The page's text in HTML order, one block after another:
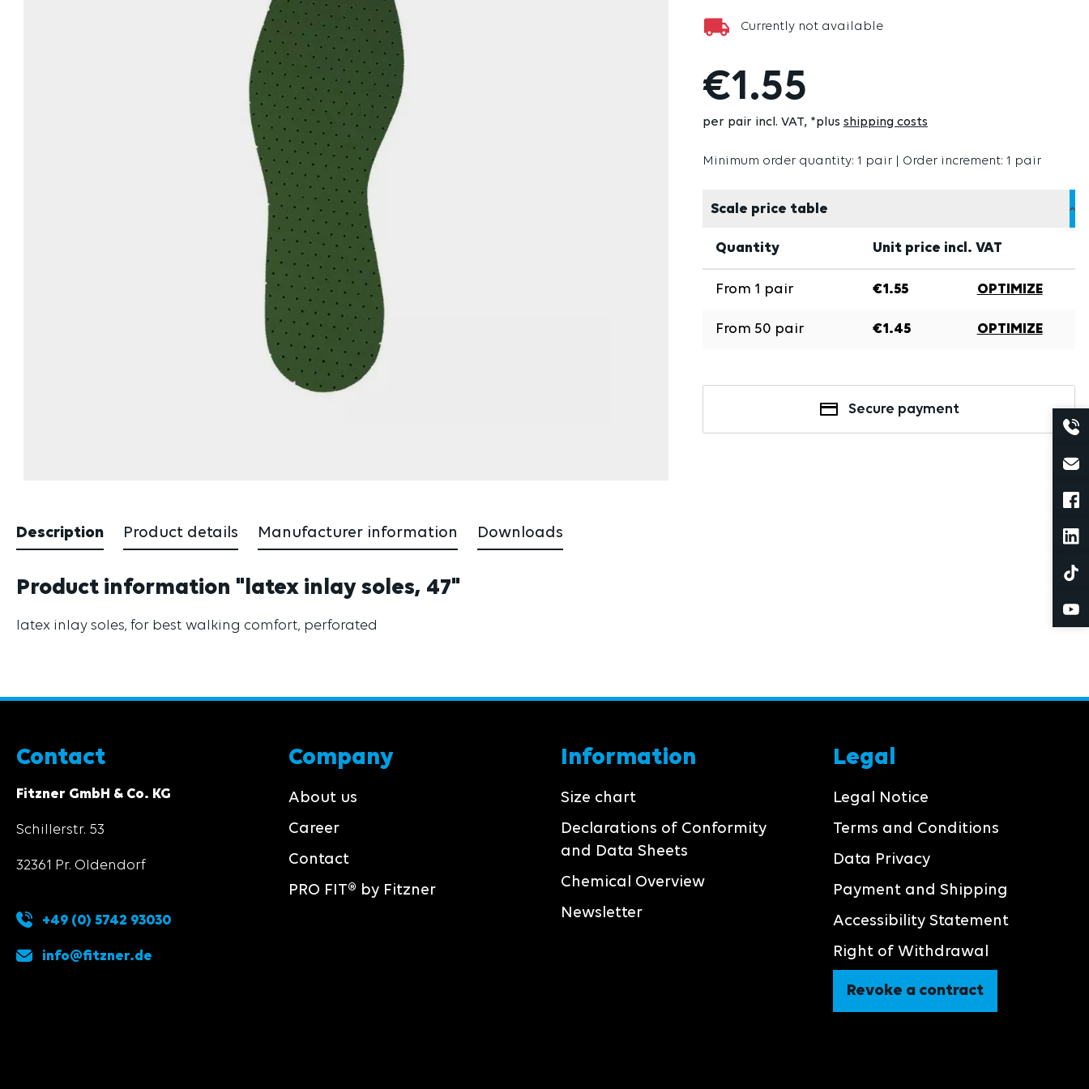
Currently not available
€1.55
per pair incl. VAT *plus shipping costs
Minimum order quantity: 1 pair | Order increment: 1 pair
Scale price table
Quantity Unit price incl. VAT
From 1 pair €1.55 OPTIMIZE
From 50 pair €1.45 OPTIMIZE
Secure payment
Description Product details Manufacturer information Downloads
Product information "latex inlay soles, 47"
latex inlay soles, for best walking comfort, perforated
Contact
Fitzner GmbH & Co. KG
Schillerstr. 53
32361 Pr. Oldendorf
+49 (0) 5742 93030
info@fitzner.de
Company
About us
Career
Contact
PRO FIT® by Fitzner
Information
Size chart
Declarations of Conformity
and Data Sheets
Chemical Overview
Newsletter
Legal
Legal Notice
Terms and Conditions
Data Privacy
Payment and Shipping
Accessibility Statement
Right of Withdrawal
Revoke a contract